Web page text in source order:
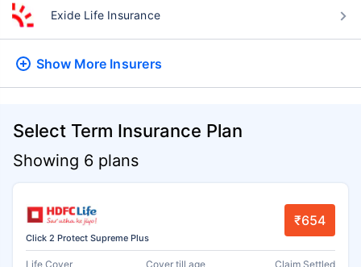
Exide Life Insurance
Show More Insurers
Select Term Insurance Plan
Showing 6 plans
Click 2 Protect Supreme Plus
₹654
Life Cover Cover till age Claim Settled